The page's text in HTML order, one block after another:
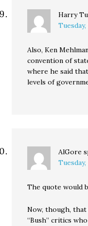
Harry
Also, Ken
convention of
where he said
levels of
AlGore
The quote would
Now, though,
“Bush” critics